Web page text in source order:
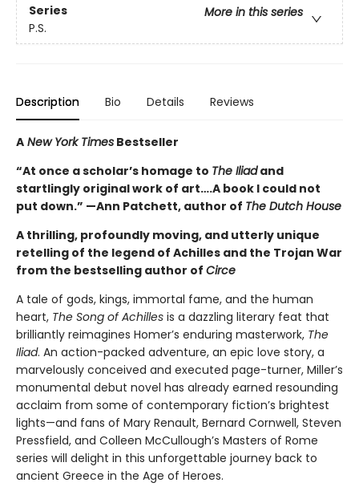
Series
More in this series
P.S.
Description Bio Details Reviews
A New York Times Bestseller
“At once a scholar’s homage to The Iliadand
startlingly original work of art….A book I could not
put down.” —Ann Patchett, author of The Dutch House
A thrilling, profoundly moving, and utterly unique
retelling of the legend of Achilles and the Trojan War
from the bestselling author of Circe
A tale of gods, kings, immortal fame, and the human
heart, The Song of Achilles is a dazzling literary feat that
brilliantly reimagines Homer’s enduring masterwork, The
Iliad. An action-packed adventure, an epic love story, a
marvelously conceived and executed page-turner, Miller’s
monumental debut novel has already earned resounding
acclaim from some of contemporary fiction’s brightest
lights—and fans of Mary Renault, Bernard Cornwell, Steven
Pressfield, and Colleen McCullough’s Masters of Rome
series will delight in this unforgettable journey back to
ancient Greece in the Age of Heroes.